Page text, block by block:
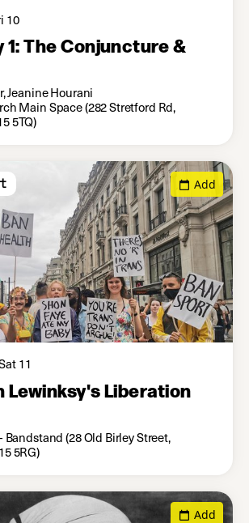
10
1: The Conjuncture &
Jeanine Hourani
Main Space (282 Stretford Rd,
5TQ)
Add
11
Lewinksy's Liberation
Bandstand (28 Old Birley Street,
5RG)
Add